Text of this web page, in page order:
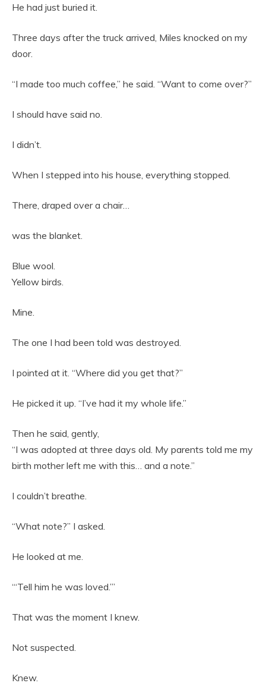
He had just buried it.
Three days after the truck arrived, Miles knocked on my
door.
“I made too much coffee,” he said. “Want to come over?”
I should have said no.
I didn’t.
When I stepped into his house, everything stopped.
There, draped over a chair…
was the blanket.
Blue wool.
Yellow birds.
Mine.
The one I had been told was destroyed.
I pointed at it. “Where did you get that?”
He picked it up. “I’ve had it my whole life.”
Then he said, gently,
“I was adopted at three days old. My parents told me my
birth mother left me with this… and a note.”
I couldn’t breathe.
“What note?” I asked.
He looked at me.
“‘Tell him he was loved.’”
That was the moment I knew.
Not suspected.
Knew.